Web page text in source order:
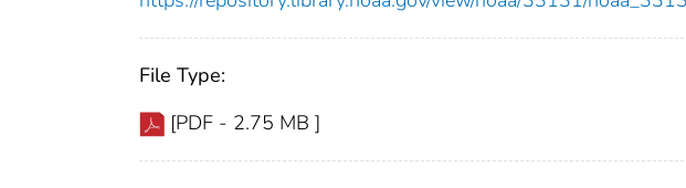
File Type:
[PDF - 2.75 MB ]